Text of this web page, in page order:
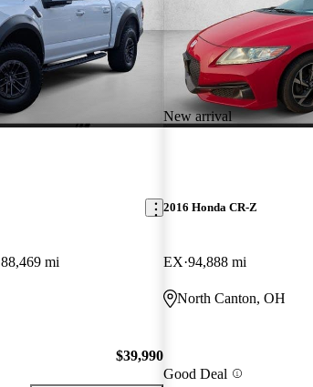
88,469 mi
$39,990
New arrival
2016 Honda CR-Z
EX 94,888 mi
North Canton, OH
Good Deal